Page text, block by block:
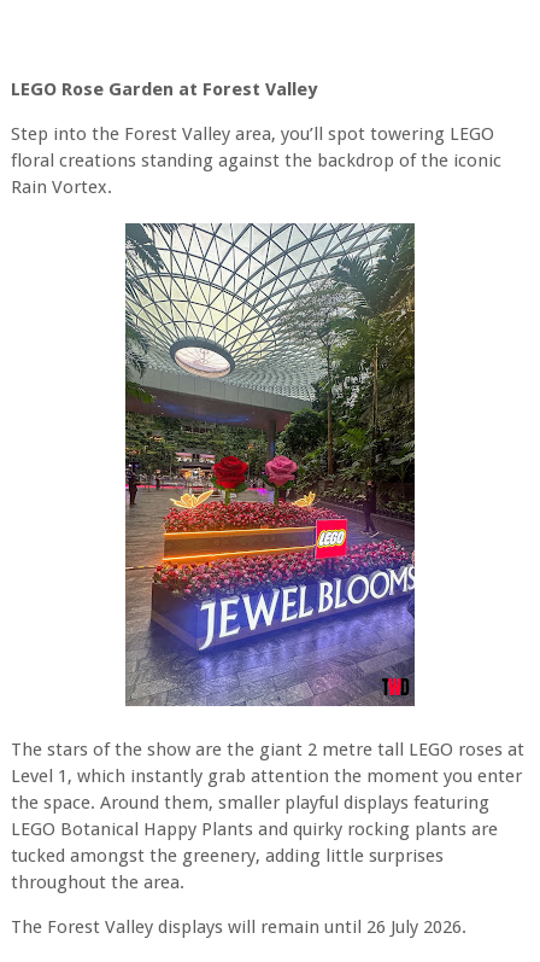
LEGO Rose Garden at Forest Valley
Step into the Forest Valley area, you’ll spot towering LEGO
floral creations standing against the backdrop of the iconic
Rain Vortex.
The stars of the show are the giant 2 metre tall LEGO roses at
Level 1, which instantly grab attention the moment you enter
the space. Around them, smaller playful displays featuring
LEGO Botanical Happy Plants and quirky rocking plants are
tucked amongst the greenery, adding little surprises
throughout the area.
The Forest Valley displays will remain until 26 July 2026.